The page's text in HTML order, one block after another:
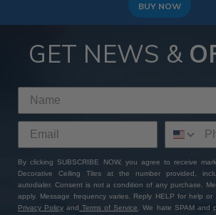
to achieve a modern and high-end look!
BUY NOW
GET NEWS &
By clicking SUBSCRIBE NOW, you agree to receive
Decorative Ceiling Tiles at the number provided,
autodialer. Consent is not a condition of any purchase.
apply. Message frequency varies. Reply HELP for help
Privacy Policy and Terms of Service
. We hate SPAM and